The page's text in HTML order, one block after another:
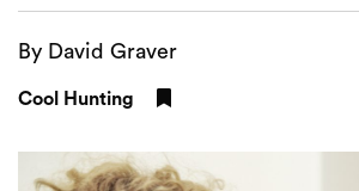
By David Graver
Cool Hunting